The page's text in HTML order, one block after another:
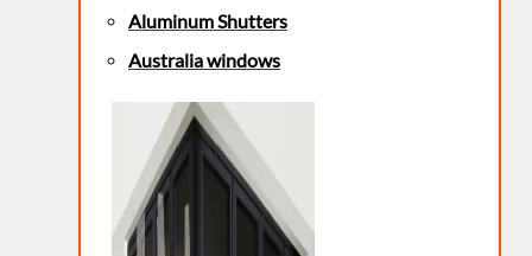
Aluminum Shutters
Australia windows